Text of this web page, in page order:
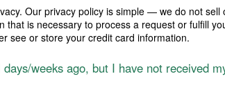
Our privacy policy is simple — we do not
is necessary to process a request or fulfill
see or store your credit card information.
weeks ago, but I have not received